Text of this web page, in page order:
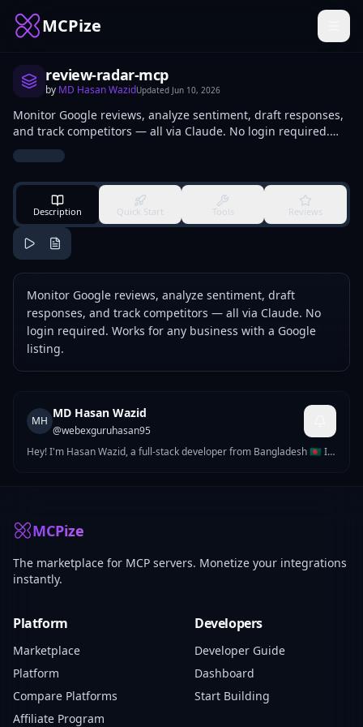
MCPize
review-radar-mcp
by MD Hasan WazidUpdated Jun 10, 2026
Monitor Google reviews, analyze sentiment, draft responses,
and track competitors — all via Claude. No login required.
Works for any business with a Google listing.
Description Quick Start Tools Reviews
Monitor Google reviews, analyze sentiment, draft
responses, and track competitors — all via Claude. No
login required. Works for any business with a Google
listing.
MH
MD Hasan Wazid
@webexguruhasan95
Hey! I'm Hasan Wazid, a full-stack developer from Bangladesh 🇧🇩 I
MCPize
The marketplace for MCP servers. Monetize your integrations
instantly.
Platform
Marketplace
Platform
Compare Platforms
Affiliate Program
Developers
Developer Guide
Dashboard
Start Building